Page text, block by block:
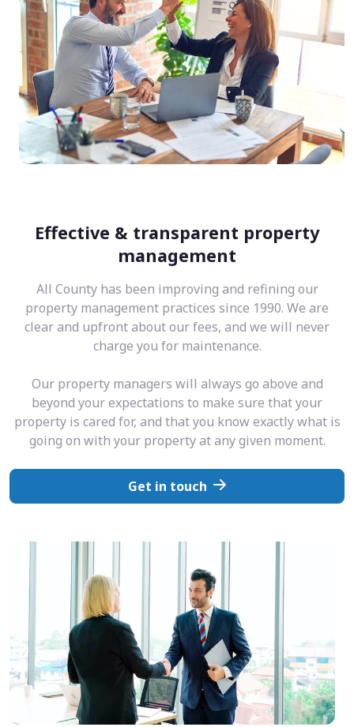
Effective & transparent property
management
All County has been improving and refining our
property management practices since 1990. We are
clear and upfront about our fees, and we will never
charge you for maintenance.
Our property managers will always go above and
beyond your expectations to make sure that your
property is cared for, and that you know exactly what is
going on with your property at any given moment.
Get in touch